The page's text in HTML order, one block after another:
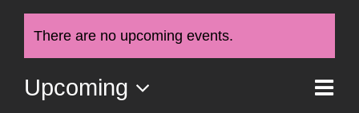
There are no upcoming events.
List
Upcoming